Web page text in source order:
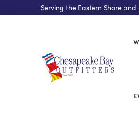
Serving the Eastern Shore and